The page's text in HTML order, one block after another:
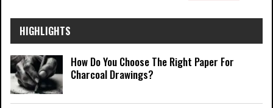
HIGHLIGHTS
How Do You Choose The Right Paper For
Charcoal Drawings?